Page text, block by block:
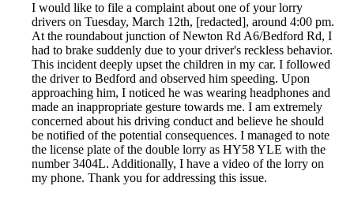
I would like to file a complaint about one of your lorry
drivers on Tuesday, March 12th, [redacted], around 4:00 pm.
At the roundabout junction of Newton Rd A6/Bedford Rd, I
had to brake suddenly due to your driver's reckless behavior.
This incident deeply upset the children in my car. I followed
the driver to Bedford and observed him speeding. Upon
approaching him, I noticed he was wearing headphones and
made an inappropriate gesture towards me. I am extremely
concerned about his driving conduct and believe he should
be notified of the potential consequences. I managed to note
the license plate of the double lorry as HY58 YLE with the
number 3404L. Additionally, I have a video of the lorry on
my phone. Thank you for addressing this issue.